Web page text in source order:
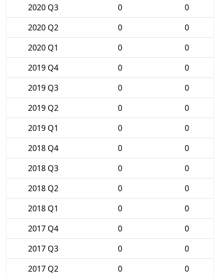
2020 Q3
0
0
2020 Q2
0
0
2020 Q1
0
0
2019 Q4
0
0
2019 Q3
0
0
2019 Q2
0
0
2019 Q1
0
0
2018 Q4
0
0
2018 Q3
0
0
2018 Q2
0
0
2018 Q1
0
0
2017 Q4
0
0
2017 Q3
0
0
2017 Q2
0 0